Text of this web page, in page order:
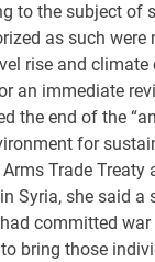
to the subject
as such
rise and
an immediate
the end of the
for
Trade Treaty
Syria, she said
committed
bring those